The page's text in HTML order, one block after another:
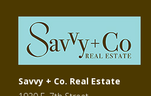
Savvy + Co. Real Estate